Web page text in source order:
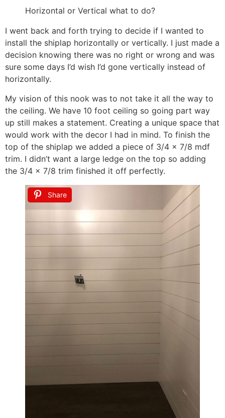
Horizontal or Vertical what to do?
I went back and forth trying to decide if I wanted to
install the shiplap horizontally or vertically. I just made a
decision knowing there was no right or wrong and was
sure some days I’d wish I’d gone vertically instead of
horizontally.
My vision of this nook was to not take it all the way to
the ceiling. We have 10 foot ceiling so going part way
up still makes a statement. Creating a unique space that
would work with the decor I had in mind. To finish the
top of the shiplap we added a piece of 3/4 x 7/8 mdf
trim. I didn’t want a large ledge on the top so adding
the 3/4 x 7/8 trim finished it off perfectly.
Share